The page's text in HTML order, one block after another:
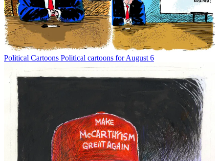
Political Cartoons Political cartoons for August 6